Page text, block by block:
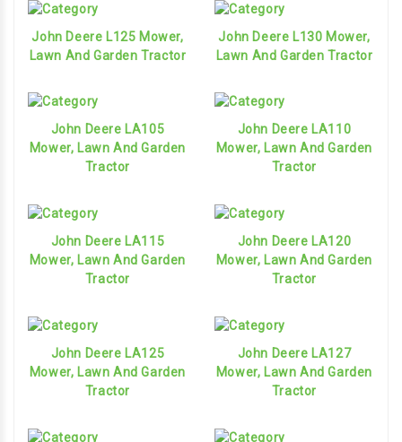
John Deere L125 Mower,
Lawn And Garden Tractor
John Deere L130 Mower,
Lawn And Garden Tractor
John Deere LA105
Mower, Lawn And Garden
Tractor
John Deere LA110
Mower, Lawn And Garden
Tractor
John Deere LA115
Mower, Lawn And Garden
Tractor
John Deere LA120
Mower, Lawn And Garden
Tractor
John Deere LA125
Mower, Lawn And Garden
Tractor
John Deere LA127
Mower, Lawn And Garden
Tractor